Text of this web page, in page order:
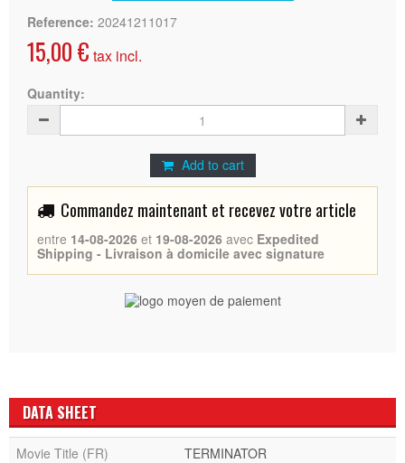
Reference: 20241211017
15,00 € tax incl.
Quantity:
Add to cart
Commandez maintenant et recevez votre article
entre 14-08-2026 et 19-08-2026 avec Expedited
Shipping - Livraison à domicile avec signature
DATA SHEET
Movie Title (FR)
TERMINATOR